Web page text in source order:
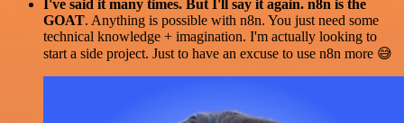
I've said it many times. But I'll say it again. n8n is the
GOAT. Anything is possible with n8n. You just need some
technical knowledge + imagination. I'm actually looking to
start a side project. Just to have an excuse to use n8n more 😅